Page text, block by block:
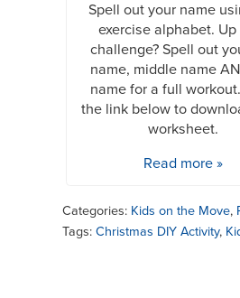
Spell out your name
exercise alphabet. Up
challenge? Spell out
name, middle name
name for a full
the link below to
worksheet.
Read more »
Categories: Kids on the Move,
Tags: Christmas DIY Activity,